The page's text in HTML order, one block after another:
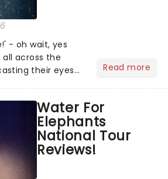
- oh wait, yes
all across the
their eyes
follows
Read more
Water For
Elephants
National Tour
Reviews!